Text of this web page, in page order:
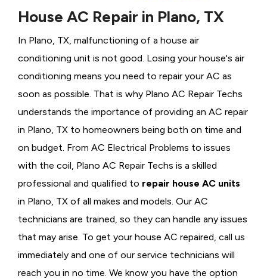
House AC Repair in Plano, TX
In Plano, TX, malfunctioning of a house air
conditioning unit is not good. Losing your house's air
conditioning means you need to repair your AC as
soon as possible. That is why Plano AC Repair Techs
understands the importance of providing an AC repair
in Plano, TX to homeowners being both on time and
on budget. From AC Electrical Problems to issues
with the coil, Plano AC Repair Techs is a skilled
professional and qualified to repair house AC units
in Plano, TX of all makes and models. Our AC
technicians are trained, so they can handle any issues
that may arise. To get your house AC repaired, call us
immediately and one of our service technicians will
reach you in no time. We know you have the option